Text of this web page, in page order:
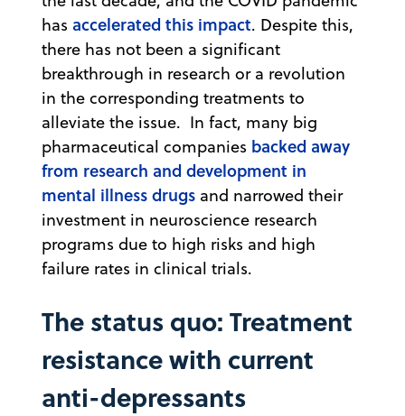
has accelerated this impact. Despite this,
there has not been a significant
breakthrough in research or a revolution
in the corresponding treatments to
alleviate the issue. In fact, many big
pharmaceutical companies backed away
from research and development in
mental illness drugs and narrowed their
investment in neuroscience research
programs due to high risks and high
failure rates in clinical trials.
The status quo: Treatment
resistance with current
anti-depressants